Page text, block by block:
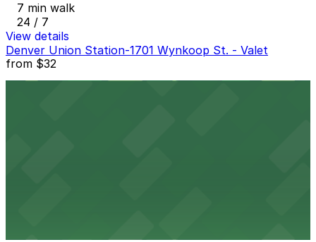
7 min walk
24 / 7
View details
Denver Union Station-1701 Wynkoop St. - Valet
from $32